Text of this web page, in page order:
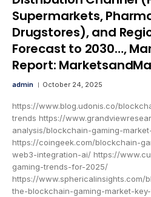
Supermarkets,
Drugstores), and
Forecast to 2030…,
Report:
admin October 24, 2025
https://www.blog.udonis.co/
trends https://
analysis/blockchain-gaming-
https://coingeek.com/blockchain-
web3-integration-ai/ https://
gaming-trends-for-2025/
https://www.sphericalinsights.com/
the-blockchain-gaming-market-